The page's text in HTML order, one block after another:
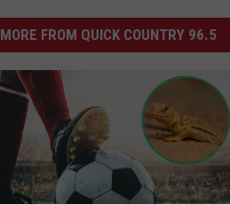
MORE FROM QUICK COUNTRY 96.5